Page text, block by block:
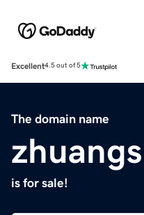
Excellent4.5 out of 5
The domain name
is for sale!